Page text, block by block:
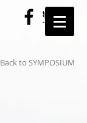
Back to SYMPOSIUM